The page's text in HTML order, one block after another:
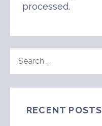
processed.
FOR:
RECENT POSTS